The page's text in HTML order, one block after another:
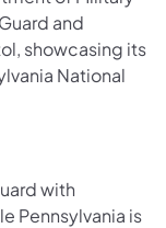
and
showcasing its
National
with
Pennsylvania is